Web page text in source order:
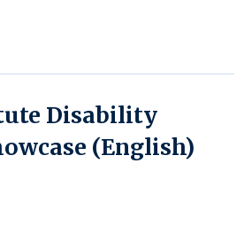
Disability
(English)